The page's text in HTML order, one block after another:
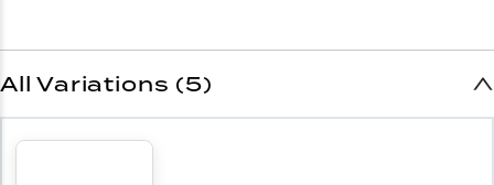
All Variations (5)